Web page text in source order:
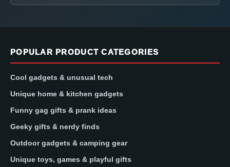
POPULAR PRODUCT CATEGORIES
Cool gadgets & unusual tech
Unique home & kitchen gadgets
Funny gag gifts & prank ideas
Geeky gifts & nerdy finds
Outdoor gadgets & camping gear
Unique toys, games & playful gifts